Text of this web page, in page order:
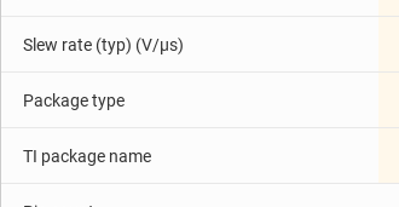
Slew rate (typ) (V/µs)
Package type
TI package name